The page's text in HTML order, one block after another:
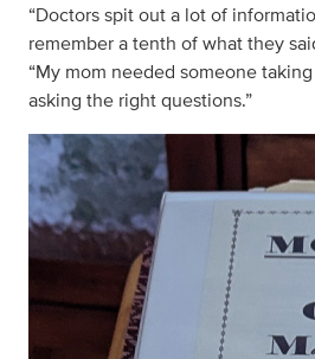
“Doctors spit out a lot of
remember a tenth of what they
“My mom needed someone
asking the right questions.”